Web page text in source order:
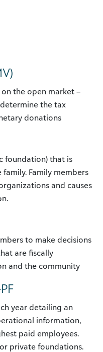
the open market –
the tax
donations
foundation) that is
Family members
and causes
to make decisions
are fiscally
and the community
year detailing an
information,
paid employees.
private foundations.